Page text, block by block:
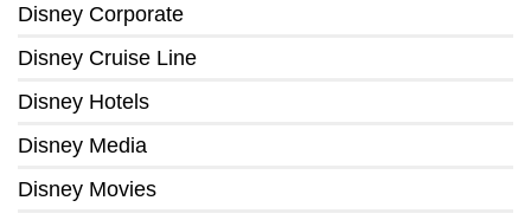
Disney Corporate
Disney Cruise Line
Disney Hotels
Disney Media
Disney Movies